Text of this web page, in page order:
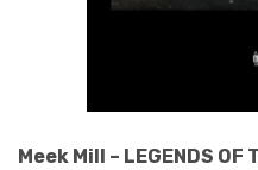
Meek Mill – LEGENDS OF